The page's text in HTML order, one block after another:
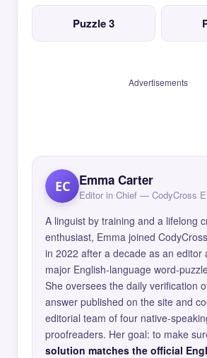
Puzzle 3
Advertisements
EC Emma Carter
Editor in Chief — CodyCross
A linguist by training and a lifelong
enthusiast, Emma joined
in 2022 after a decade as an editor
major English-language word-
She oversees the daily verification
answer published on the site and
editorial team of four native-
proofreaders. Her goal: to make
solution matches the official